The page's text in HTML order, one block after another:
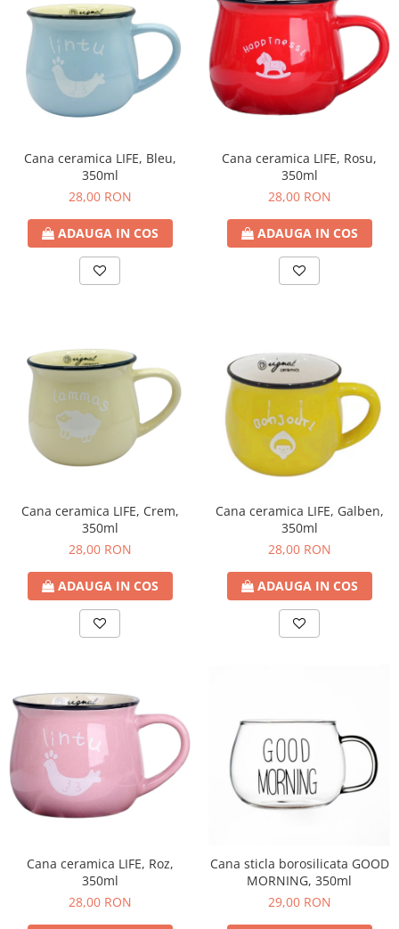
Cana ceramica LIFE, Bleu,
350ml
28,00 RON
ADAUGA IN COS
Cana ceramica LIFE, Rosu,
350ml
28,00 RON
ADAUGA IN COS
Cana ceramica LIFE, Crem,
350ml
28,00 RON
ADAUGA IN COS
Cana ceramica LIFE, Galben,
350ml
28,00 RON
ADAUGA IN COS
Cana ceramica LIFE, Roz,
350ml
28,00 RON
Cana sticla borosilicata GOOD
MORNING, 350ml
29,00 RON